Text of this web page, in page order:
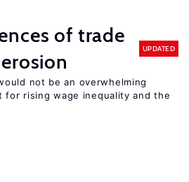
of trade
UPDATED
not be an overwhelming
for rising wage inequality and the